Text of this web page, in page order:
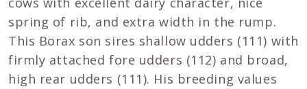
spring of rib, and extra width in the rump.
This Borax son sires shallow udders (111) with
firmly attached fore udders (112) and broad,
high rear udders (111). His breeding values